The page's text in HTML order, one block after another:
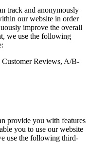
track and anonymously
our website in order
improve the overall
we use the following
Reviews, A/B-
provide you with features
you to use our website
use the following third-